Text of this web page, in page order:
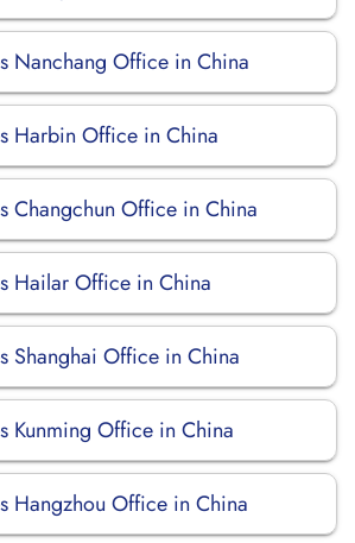
Nanchang Office in China
Harbin Office in China
Changchun Office in China
Hailar Office in China
Shanghai Office in China
Kunming Office in China
Hangzhou Office in China